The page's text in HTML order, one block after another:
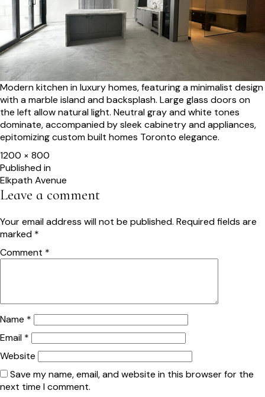
Modern kitchen in luxury homes, featuring a minimalist design
with a marble island and backsplash. Large glass doors on
the left allow natural light. Neutral gray and white tones
dominate, accompanied by sleek cabinetry and appliances,
epitomizing custom built homes Toronto elegance.
Full
size
1200 × 800
Post
navigation
Published in
Elkpath Avenue
Leave a comment
Your email address will not be published. Required fields are
marked *
Comment *
Name *
Email *
Website
Save my name, email, and website in this browser for the
next time I comment.